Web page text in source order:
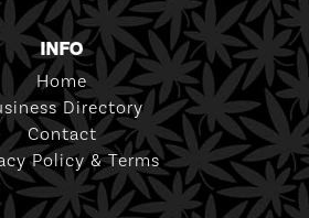
INFO
Home
Directory
Contact
Policy & Terms